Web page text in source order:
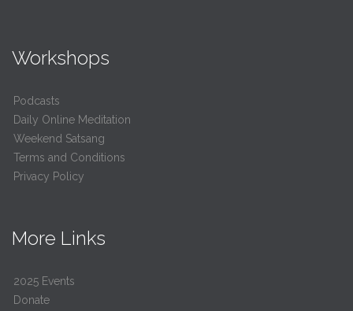
Workshops
Podcasts
Daily Online Meditation
Weekend Satsang
Terms and Conditions
Privacy Policy
More Links
2025 Events
Donate